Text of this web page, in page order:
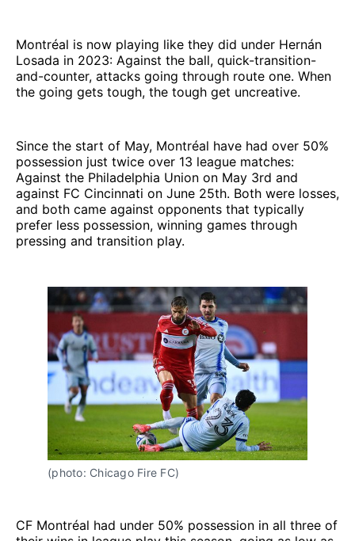
Montréal is now playing like they did under Hernán
Losada in 2023: Against the ball, quick-transition-
and-counter, attacks going through route one. When
the going gets tough, the tough get uncreative.
Since the start of May, Montréal have had over 50%
possession just twice over 13 league matches:
Against the Philadelphia Union on May 3rd and
against FC Cincinnati on June 25th. Both were losses,
and both came against opponents that typically
prefer less possession, winning games through
pressing and transition play.
(photo: Chicago Fire FC)
CF Montréal had under 50% possession in all three of